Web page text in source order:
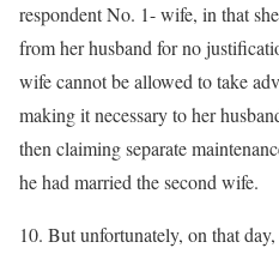
respondent No. 1- wife, in that
from her husband for no
wife cannot be allowed to take
making it necessary to her
then claiming separate
he had married the second wife.
10. But unfortunately, on that